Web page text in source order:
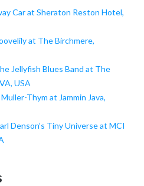
Car at Sheraton Reston Hotel,
at The Birchmere,
Jellyfish Blues Band at The
USA
Thym at Jammin Java,
Denson’s Tiny Universe at MCI